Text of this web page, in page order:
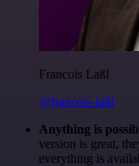
Francois Laßl
@francois-laßl
Anything is
version is great,
everything is